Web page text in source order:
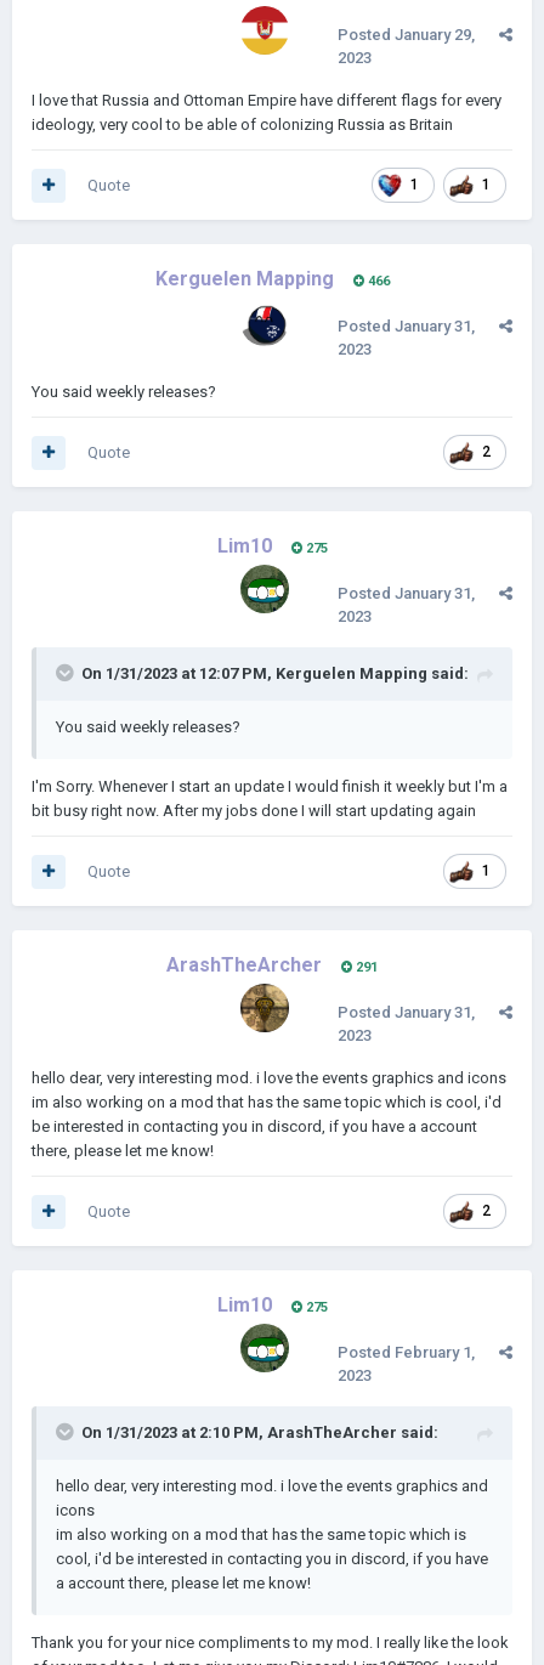
Posted January 29,
2023
I love that Russia and Ottoman Empire have different flags for every
ideology, very cool to be able of colonizing Russia as Britain
1 1
Quote
Kerguelen Mapping 466
Posted January 31,
2023
You said weekly releases?
2
Quote
Lim10 275
Posted January 31,
2023
On 1/31/2023 at 12:07 PM, Kerguelen Mapping said:
You said weekly releases?
I'm Sorry. Whenever I start an update I would finish it weekly but I'm a
bit busy right now. After my jobs done I will start updating again
1
Quote
ArashTheArcher 291
Posted January 31,
2023
hello dear, very interesting mod. i love the events graphics and icons
im also working on a mod that has the same topic which is cool, i'd
be interested in contacting you in discord, if you have a account
there, please let me know!
2
Quote
Lim10 275
Posted February 1,
2023
On 1/31/2023 at 2:10 PM, ArashTheArcher said:
hello dear, very interesting mod. i love the events graphics and
icons
im also working on a mod that has the same topic which is
cool, i'd be interested in contacting you in discord, if you have
a account there, please let me know!
Thank you for your nice compliments to my mod. I really like the look